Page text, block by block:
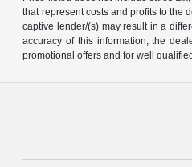
that represent costs and profits to the
captive lender/(s) may result in a
accuracy of this information, the
promotional offers and for well